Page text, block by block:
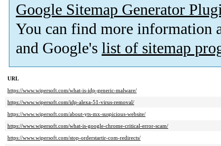
Google Sitemap Generator
You can find more information
and Google's list of sitemap
URL
https://www.wipersoft.com/what-is-idp-generic-malware/
https://www.wipersoft.com/idp-alexa-51-virus-removal/
https://www.wipersoft.com/about-yts-mx-suspicious-website/
https://www.wipersoft.com/what-is-google-chrome-critical-error-scam/
https://www.wipersoft.com/stop-orderstartir-com-redirects/